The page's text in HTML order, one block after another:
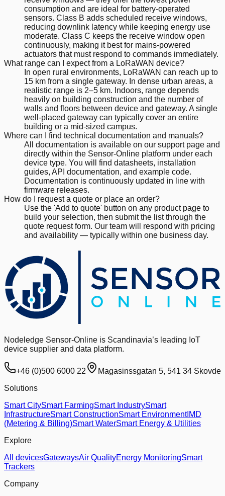
consumption and are ideal for battery-operated
sensors. Class B adds scheduled receive windows,
reducing downlink latency while keeping energy use
moderate. Class C keeps the receive window open
continuously, making it best for mains-powered
actuators that must respond to commands immediately.
What range can I expect from a LoRaWAN device?
In open rural environments, LoRaWAN can reach up to
15 km from a single gateway. In dense urban areas, a
realistic range is 2–5 km. Indoors, range depends
heavily on building construction and the number of
walls and floors between device and gateway. A single
well-placed gateway can typically cover an entire
building or a mid-sized campus.
Where can I find technical documentation and manuals?
All documentation is available on our support page and
directly within the Sensor-Online platform under each
device type. You will find datasheets, installation
guides, API documentation, and example code.
Documentation is continuously updated in line with
firmware releases.
How do I request a quote or place an order?
Use the 'Add to quote' button on any product page to
build your selection, then submit the list through the
quote request form. Our team will respond with pricing
and availability — typically within one business day.
Nodeledge Sensor-Online is Scandinavia’s leading IoT
device supplier and data platform.
+46 (0)500 6000 22
Magasinssgatan 5, 541 34 Skovde
Solutions
Smart CitySmart FarmingSmart IndustrySmart
InfrastructureSmart ConstructionSmart EnvironmentIMD
(Metering & Billing)Smart WaterSmart Energy & Utilities
Explore
All devicesGatewaysAir QualityEnergy MonitoringSmart
Trackers
Company